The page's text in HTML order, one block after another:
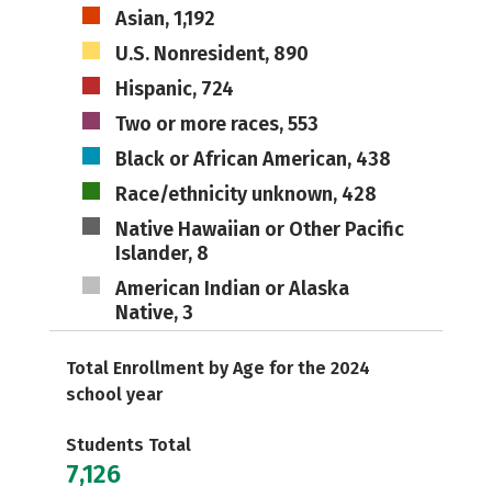
Asian, 1,192
U.S. Nonresident, 890
Hispanic, 724
Two or more races, 553
Black or African American, 438
Race/ethnicity unknown, 428
Native Hawaiian or Other Pacific
Islander, 8
American Indian or Alaska
Native, 3
Total Enrollment by Age for the 2024
school year
Students Total
7,126